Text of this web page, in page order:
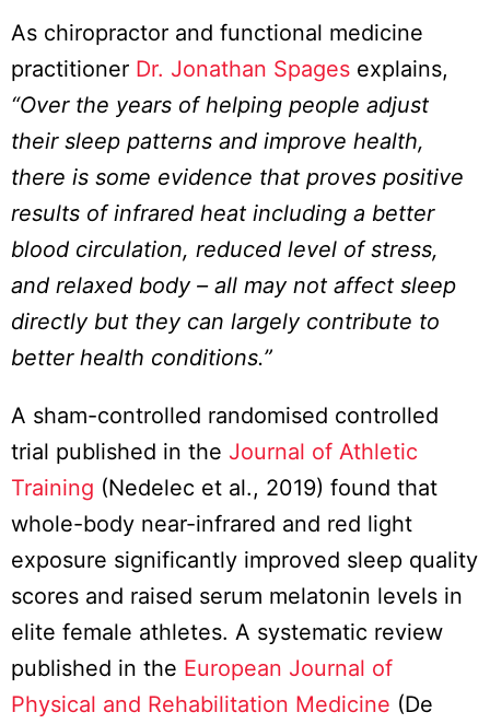
As chiropractor and functional medicine
practitioner Dr. Jonathan Spages explains,
“Over the years of helping people adjust
their sleep patterns and improve health,
there is some evidence that proves positive
results of infrared heat including a better
blood circulation, reduced level of stress,
and relaxed body – all may not affect sleep
directly but they can largely contribute to
better health conditions.”
A sham-controlled randomised controlled
trial published in the Journal of Athletic
Training (Nedelec et al., 2019) found that
whole-body near-infrared and red light
exposure significantly improved sleep quality
scores and raised serum melatonin levels in
elite female athletes. A systematic review
published in the European Journal of
Physical and Rehabilitation Medicine (De